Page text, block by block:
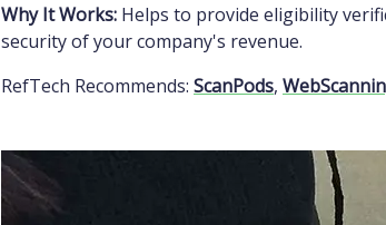
Why It Works: Helps to provide eligibility
security of your company's revenue.
RefTech Recommends: ScanPods,